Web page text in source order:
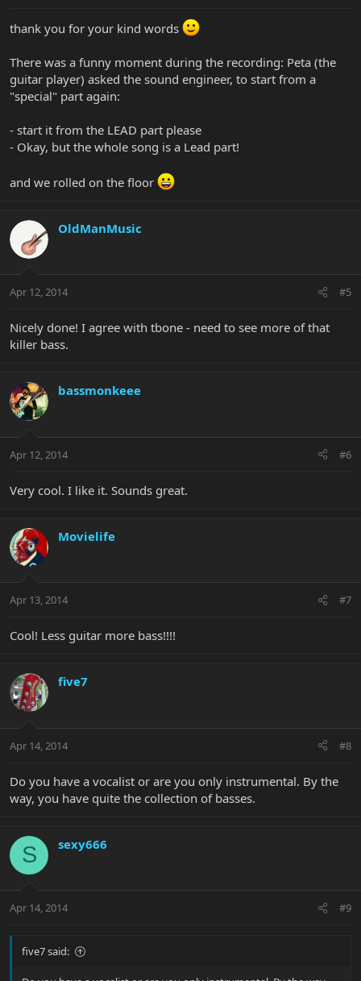
thank you for your kind words
There was a funny moment during the recording: Peta (the
guitar player) asked the sound engineer, to start from a
"special" part again:
- start it from the LEAD part please
- Okay, but the whole song is a Lead part!
and we rolled on the floor
OldManMusic
Apr 12, 2014 #5
Nicely done! I agree with tbone - need to see more of that
killer bass.
bassmonkeee
Apr 12, 2014 #6
Very cool. I like it. Sounds great.
Movielife
Apr 13, 2014 #7
Cool! Less guitar more bass!!!!
five7
Apr 14, 2014 #8
Do you have a vocalist or are you only instrumental. By the
way, you have quite the collection of basses.
S sexy666
Apr 14, 2014 #9
five7 said: